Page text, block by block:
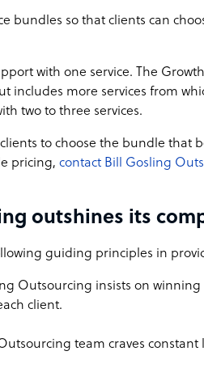
bundles so that clients can
with one service. The
includes more services from
two to three services.
to choose the bundle that
pricing, contact Bill Gosling
outshines its
guiding principles in
Outsourcing insists on
client.
team craves constant